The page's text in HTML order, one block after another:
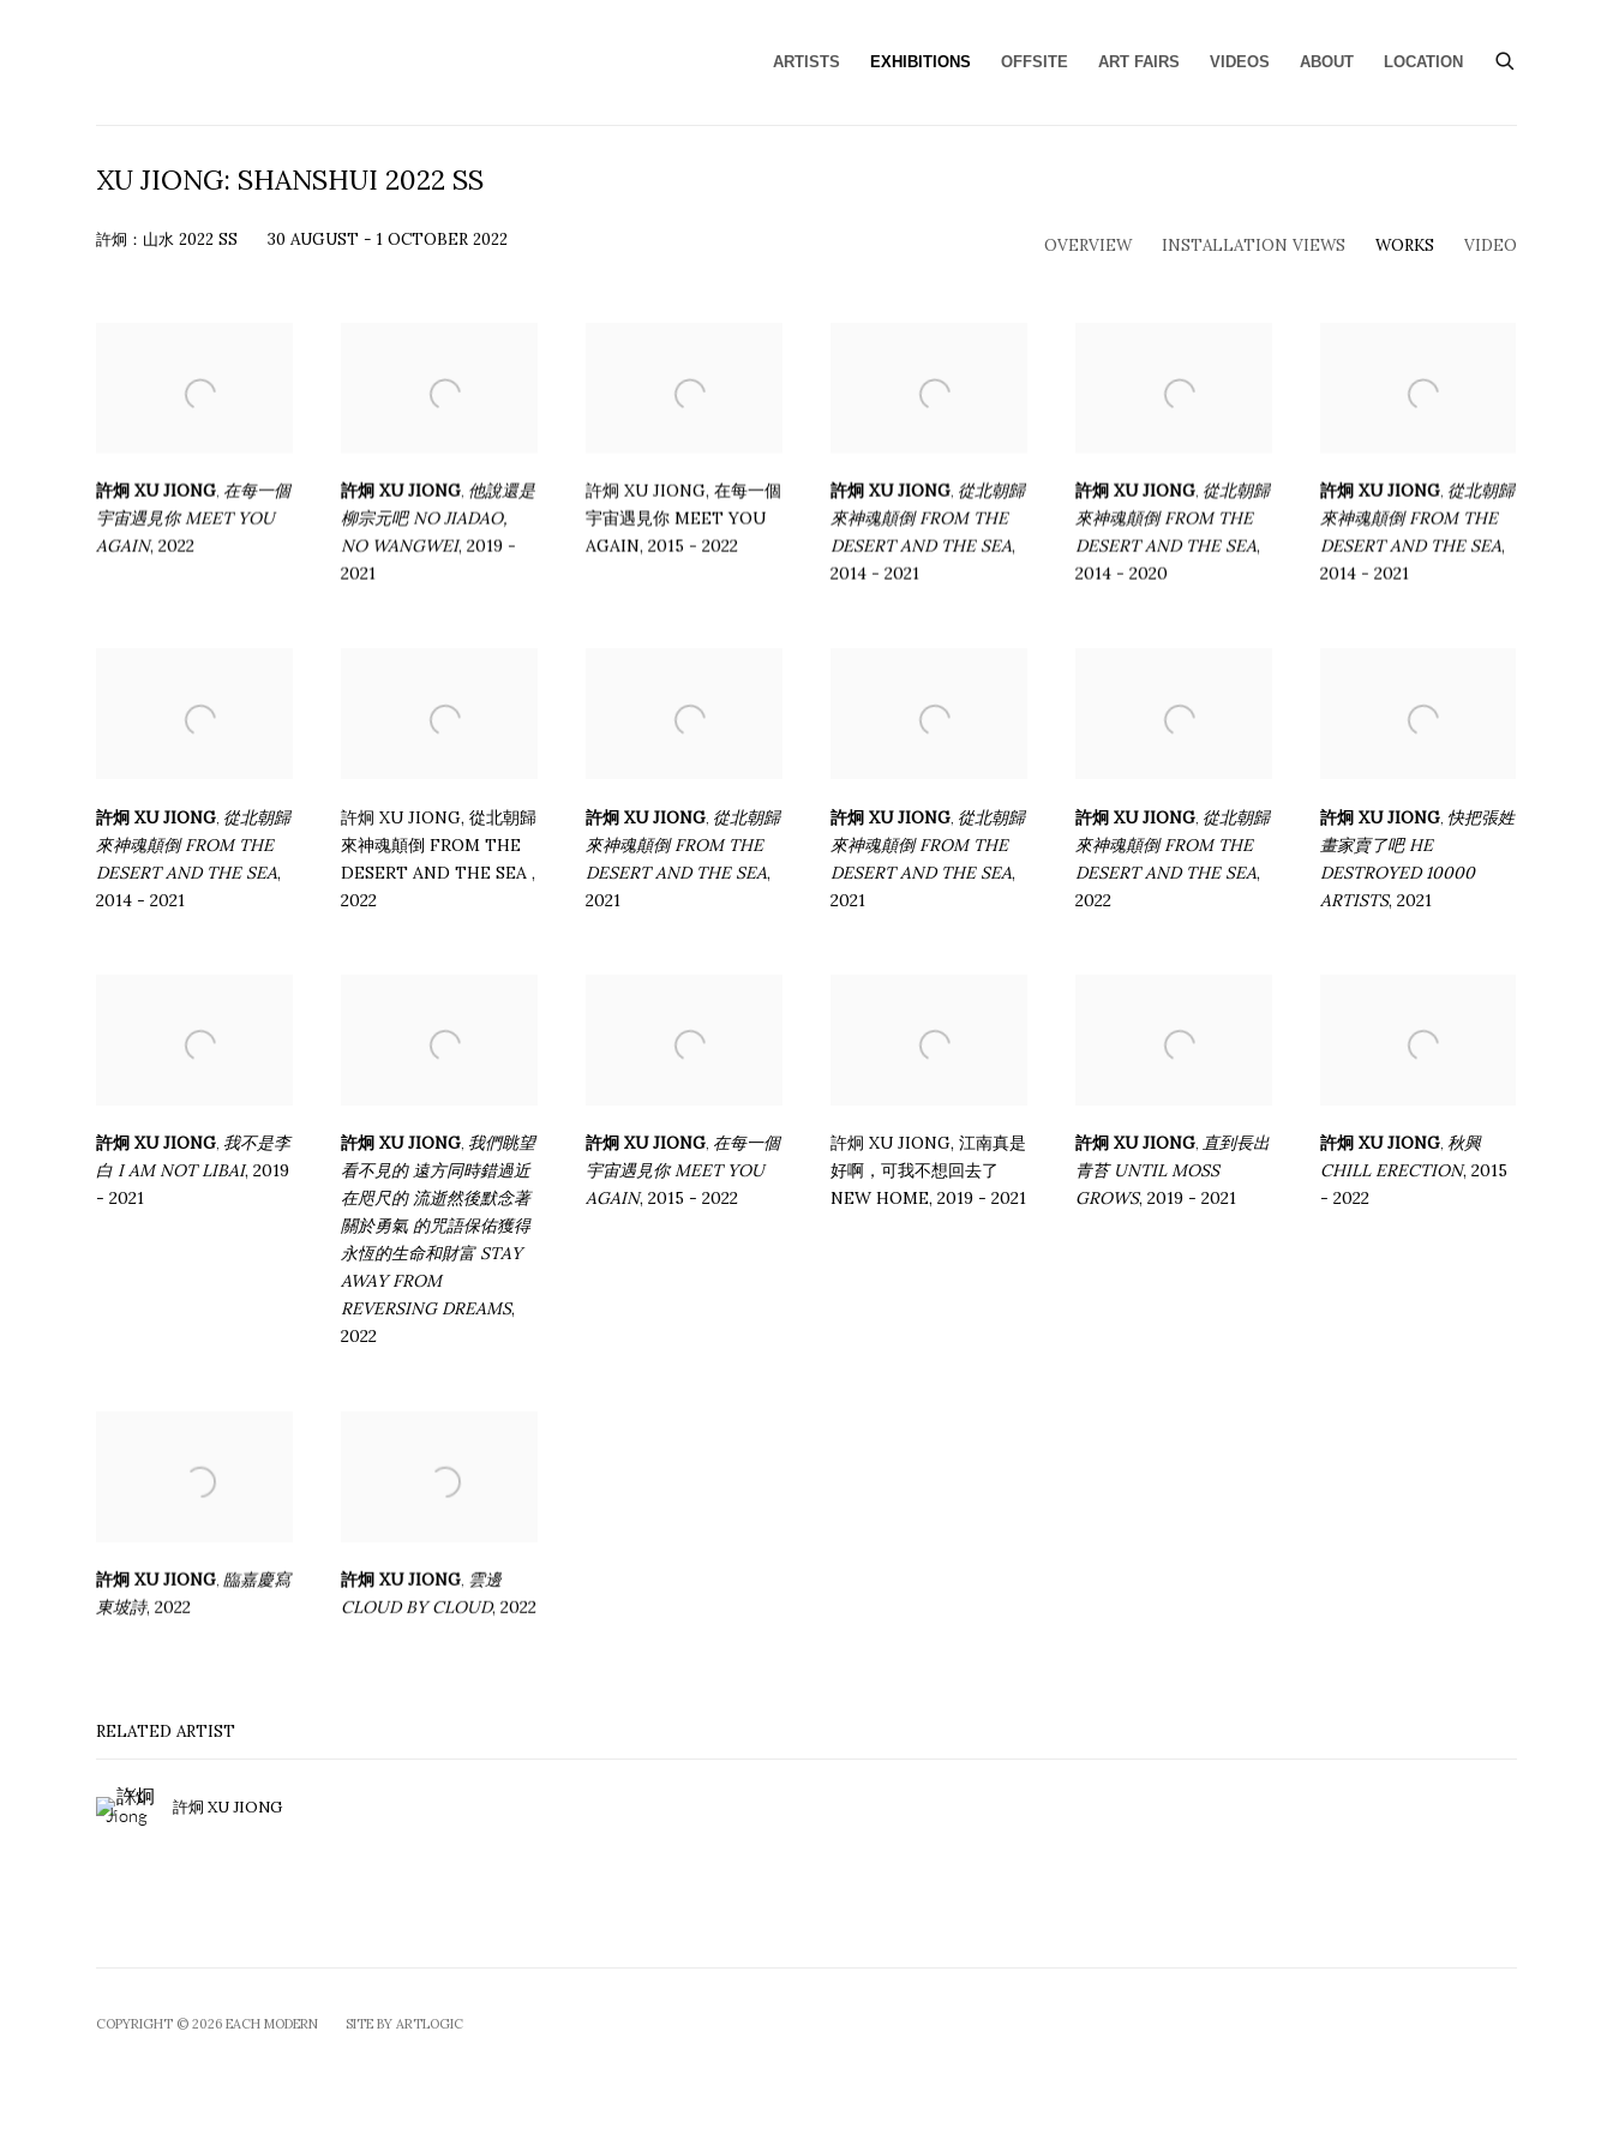
ARTISTS EXHIBITIONS OFFSITE ART FAIRS VIDEOS ABOUT LOCATION
XU JIONG: SHANSHUI 2022 SS
許炯：山水 2022 SS 30 AUGUST - 1 OCTOBER 2022 OVERVIEW INSTALLATION VIEWS WORKS VIDEO
許炯 XU JIONG, 在每一個
宇宙遇見你 MEET YOU
AGAIN, 2022
許炯 XU JIONG, 他說還是
柳宗元吧 NO JIADAO,
NO WANGWEI, 2019 -
2021
許炯 XU JIONG, 在每⼀個
宇宙遇⾒你 MEET YOU
AGAIN, 2015 - 2022
許炯 XU JIONG, 從北朝歸
來神魂顛倒 FROM THE
DESERT AND THE SEA,
2014 - 2021
許炯 XU JIONG, 從北朝歸
來神魂顛倒 FROM THE
DESERT AND THE SEA,
2014 - 2020
許炯 XU JIONG, 從北朝歸
來神魂顛倒 FROM THE
DESERT AND THE SEA,
2014 - 2021
許炯 XU JIONG 從北朝歸
來神魂顛倒 FROM THE
DESERT AND THE SEA,
2014 - 2021
許炯 XU JIONG, 從北朝歸
來神魂顛倒 FROM THE
DESERT AND THE SEA ,
2022
許炯 XU JIONG, 從北朝歸
來神魂顛倒 FROM THE
DESERT AND THE SEA,
2021
許炯 XU JIONG, 從北朝歸
來神魂顛倒 FROM THE
DESERT AND THE SEA,
2021
許炯 XU JIONG, 從北朝歸
來神魂顛倒 FROM THE
DESERT AND THE SEA,
2022
許炯 XU JIONG, 快把張姓
畫家賣了吧 HE
DESTROYED 10000
ARTISTS, 2021
許炯 XU JIONG 我不是李
白 I AM NOT LIBAI, 2019
- 2021
許炯 XU JIONG, 我們眺望
看不見的 遠方同時錯過近
在咫尺的 流逝然後默念著
關於勇氣 的咒語保佑獲得
永恆的生命和財富 STAY
AWAY FROM
REVERSING DREAMS,
2022
許炯 XU JIONG, 在每⼀個
宇宙遇⾒你 MEET YOU
AGAIN, 2015 - 2022
許炯 XU JIONG, 江南真是
好啊，可我不想回去了
NEW HOME, 2019 - 2021
許炯 XU JIONG, 直到長出
青苔 UNTIL MOSS
GROWS, 2019 - 2021
許炯 XU JIONG, 秋興
CHILL ERECTION, 2015
- 2022
許炯 XU JIONG, 臨嘉慶寫
東坡詩, 2022
許炯 XU JIONG, 雲邊
CLOUD BY CLOUD, 2022
RELATED ARTIST
許炯 XU JIONG
COPYRIGHT © 2026 EACH MODERN SITE BY ARTLOGIC